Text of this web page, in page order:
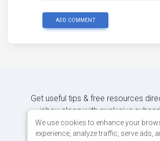
ADD COMMENT
Get useful tips & free resources
inbox along with exclusive
content.
We use cookies to enhance your
experience, analyze traffic, serve ads,